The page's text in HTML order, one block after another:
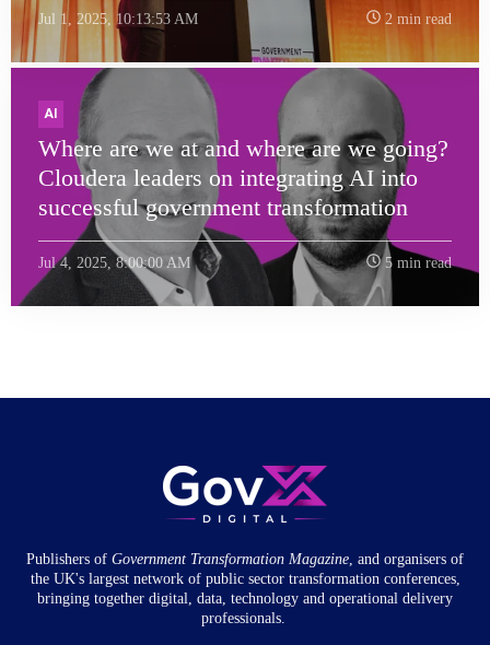
Jul 1, 2025, 10:13:53 AM 2 min read
AI
Where are we at and where are we going?
Cloudera leaders on integrating AI into
successful government transformation
Jul 4, 2025, 8:00:00 AM 5 min read
Publishers of Government Transformation Magazine , and organisers of
the UK's largest network of public sector transformation conferences,
bringing together digital, data, technology and operational delivery
professionals.